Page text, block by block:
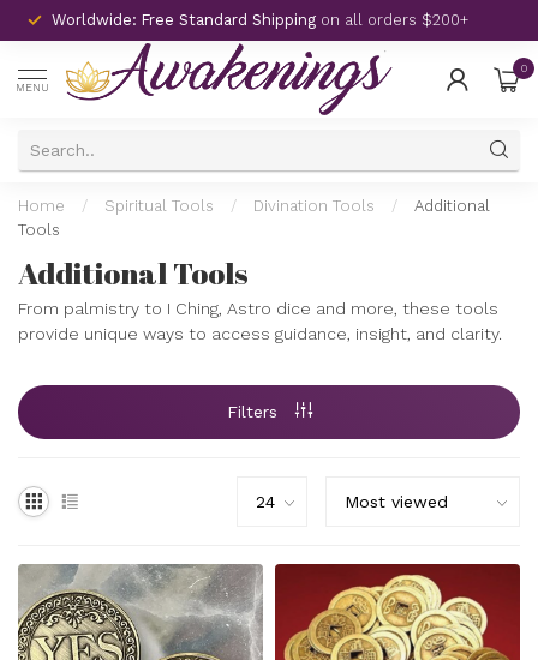
Worldwide: Free Standard Shipping on all orders $200+
MENU
0
Home / Spiritual Tools / Divination Tools /
Additional
Tools
Additional Tools
From palmistry to I Ching, Astro dice and more, these tools
provide unique ways to access guidance, insight, and clarity.
Filters